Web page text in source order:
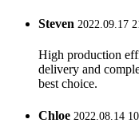
Steven 2022.09.17
High production
delivery and
best choice.
Chloe 2022.08.14